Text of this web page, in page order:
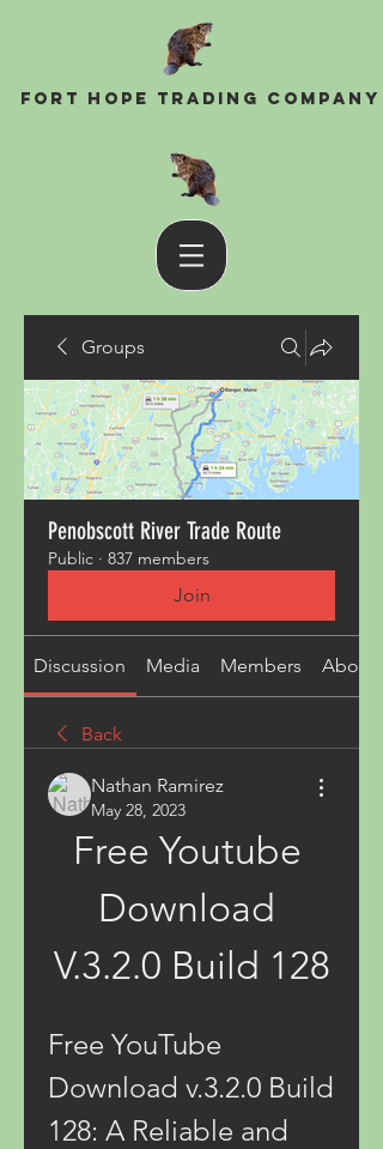
Fort Hope Trading Company
Groups
Penobscott River Trade Route
Public · 837 members
Join
Discussion Media Members About
Back
Nathan Ramirez
May 28, 2023
Free Youtube
Download
V.3.2.0 Build 128
Free YouTube
Download v.3.2.0 Build
128: A Reliable and